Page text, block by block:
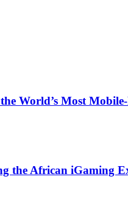
World’s Most
the African iGaming